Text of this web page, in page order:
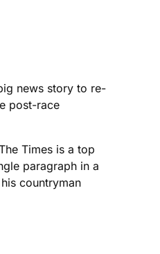
news story to re-
post-race
Times is a top
paragraph in a
countryman